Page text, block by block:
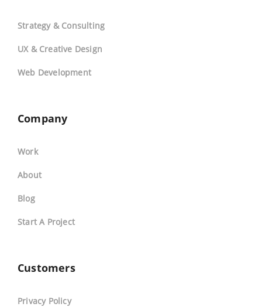
Strategy & Consulting
UX & Creative Design
Web Development
Company
Work
About
Blog
Start A Project
Customers
Privacy Policy